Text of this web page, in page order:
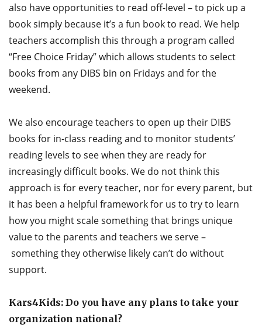
also have opportunities to read off-level – to pick up a
book simply because it’s a fun book to read. We help
teachers accomplish this through a program called
“Free Choice Friday” which allows students to select
books from any DIBS bin on Fridays and for the
weekend.
We also encourage teachers to open up their DIBS
books for in-class reading and to monitor students’
reading levels to see when they are ready for
increasingly difficult books. We do not think this
approach is for every teacher, nor for every parent, but
it has been a helpful framework for us to try to learn
how you might scale something that brings unique
value to the parents and teachers we serve –
something they otherwise likely can’t do without
support.
Kars4Kids: Do you have any plans to take your
organization national?